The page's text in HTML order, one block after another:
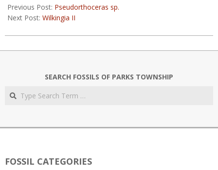
05-
27
Previous Post: Pseudorthoceras sp.
Next Post: Wilkingia II
SEARCH FOSSILS OF PARKS TOWNSHIP
FOSSIL CATEGORIES